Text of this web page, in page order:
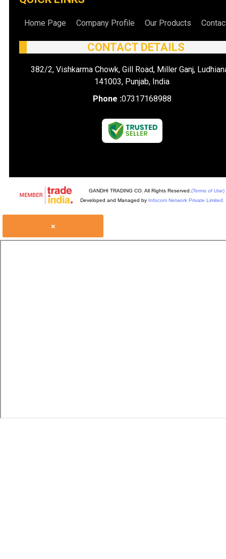
Home Page Company Profile Our Products
CONTACT DETAILS
382/2, Vishkarma Chowk, Gill Road, Miller Ganj,
141003, Punjab, India
Phone :07317168988
GANDHI TRADING CO. All Rights Reserved. (Terms of Use)
Developed and Managed by Infocom Network Private Limited.
×